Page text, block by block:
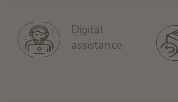
Digital
assistance